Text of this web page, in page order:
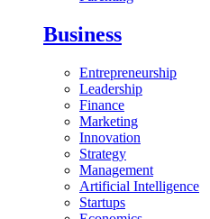
Business
Entrepreneurship
Leadership
Finance
Marketing
Innovation
Strategy
Management
Artificial Intelligence
Startups